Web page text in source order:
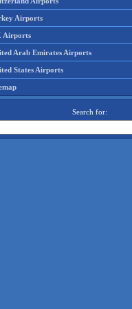
Airports
Airports
Arab Emirates Airports
States Airports
Search for: